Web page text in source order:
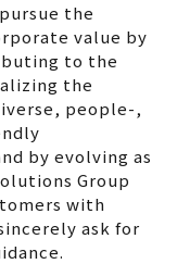
the
value by
to the
the
people-,
by evolving as
Group
with
ask for